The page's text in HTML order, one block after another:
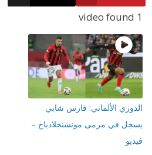
الألماني: فارس شابي
مرمى مونشنجلادباخ –